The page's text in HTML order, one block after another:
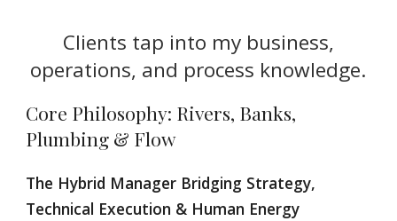
Clients tap into my business,
operations, and process knowledge.
Core Philosophy: Rivers, Banks,
Plumbing & Flow
The Hybrid Manager Bridging Strategy,
Technical Execution & Human Energy